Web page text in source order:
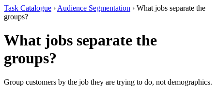
Task Catalogue › Audience Segmentation › What jobs separate the
groups?
What jobs separate the
groups?
Group customers by the job they are trying to do, not demographics.